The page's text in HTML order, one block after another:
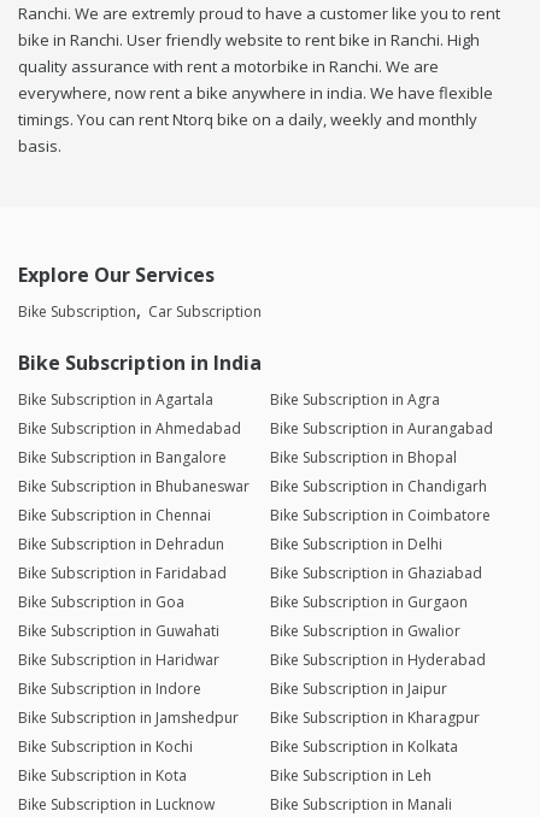
Ranchi. We are extremly proud to have a customer like you to rent
bike in Ranchi. User friendly website to rent bike in Ranchi. High
quality assurance with rent a motorbike in Ranchi. We are
everywhere, now rent a bike anywhere in india. We have flexible
timings. You can rent Ntorq bike on a daily, weekly and monthly
basis.
Explore Our Services
Bike Subscription Car Subscription
Bike Subscription in India
Bike Subscription in Agartala
Bike Subscription in Agra
Bike Subscription in Ahmedabad
Bike Subscription in Aurangabad
Bike Subscription in Bangalore
Bike Subscription in Bhopal
Bike Subscription in Bhubaneswar
Bike Subscription in Chandigarh
Bike Subscription in Chennai
Bike Subscription in Coimbatore
Bike Subscription in Dehradun
Bike Subscription in Delhi
Bike Subscription in Faridabad
Bike Subscription in Ghaziabad
Bike Subscription in Goa
Bike Subscription in Gurgaon
Bike Subscription in Guwahati
Bike Subscription in Gwalior
Bike Subscription in Haridwar
Bike Subscription in Hyderabad
Bike Subscription in Indore
Bike Subscription in Jaipur
Bike Subscription in Jamshedpur
Bike Subscription in Kharagpur
Bike Subscription in Kochi
Bike Subscription in Kolkata
Bike Subscription in Kota
Bike Subscription in Leh
Bike Subscription in Lucknow
Bike Subscription in Manali